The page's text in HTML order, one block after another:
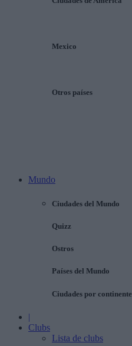
Mexico
Otros países
Mundo
Ciudades del Mundo
Quizz
Ostros
Países del Mundo
Ciudades por continente
|
Clubs
Lista de clubs